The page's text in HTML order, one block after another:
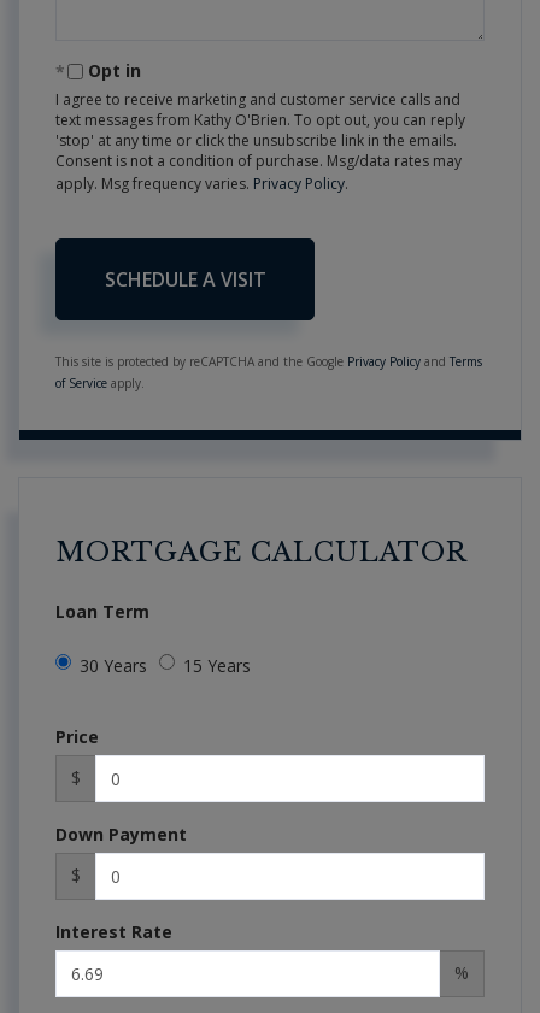
Opt in
I agree to receive marketing and customer service calls and
text messages from Kathy O'Brien. To opt out, you can reply
'stop' at any time or click the unsubscribe link in the emails.
Consent is not a condition of purchase. Msg/data rates may
apply. Msg frequency varies. Privacy Policy.
This site is protected by reCAPTCHA and the Google Privacy Policy and Terms
of Service apply.
MORTGAGE CALCULATOR
Loan Term
30 Years 15 Years
Price
$
Down Payment
$
Interest Rate
%